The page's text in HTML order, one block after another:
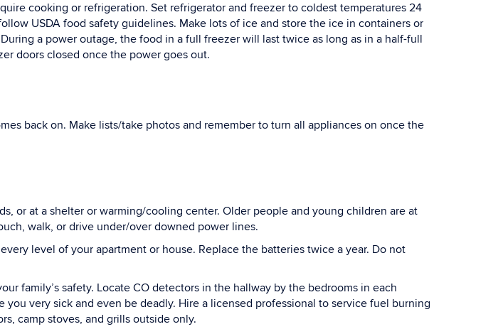
cooking or refrigeration. Set refrigerator and freezer to coldest temperatures 24
USDA food safety guidelines. Make lots of ice and store the ice in containers or
a power outage, the food in a full freezer will last twice as long as in a half-full
doors closed once the power goes out.
back on. Make lists/take photos and remember to turn all appliances on once the
or at a shelter or warming/cooling center. Older people and young children are at
walk, or drive under/over downed power lines.
level of your apartment or house. Replace the batteries twice a year. Do not
family’s safety. Locate CO detectors in the hallway by the bedrooms in each
very sick and even be deadly. Hire a licensed professional to service fuel burning
camp stoves, and grills outside only.